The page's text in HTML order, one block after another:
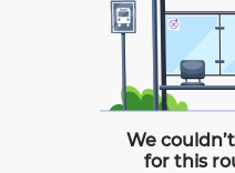
We
for this